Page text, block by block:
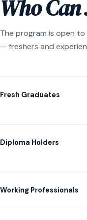
Who Can
The program is open
— freshers and
Fresh Graduates
Diploma Holders
Working Professionals